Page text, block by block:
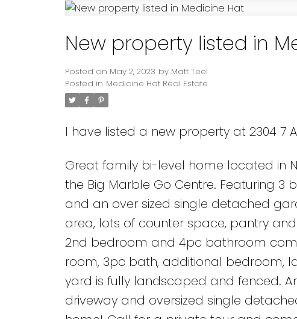
New property listed in
Posted on May 2, 2023 by Matt Teel
Posted in Medicine Hat Real Estate
I have listed a new property at 2304 7
Great family bi-level home located in
the Big Marble Go Centre. Featuring 3
and an over sized single detached
area, lots of counter space, pantry
2nd bedroom and 4pc bathroom
room, 3pc bath, additional bedroom,
yard is fully landscaped and fenced.
driveway and oversized single